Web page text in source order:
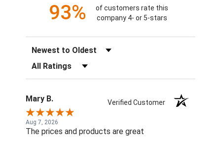
93%
of customers rate this
company 4- or 5-stars
Sort Reviews
Filter Reviews by Rating
Mary B. Verified Customer
Aug 7, 2026
The prices and products are great